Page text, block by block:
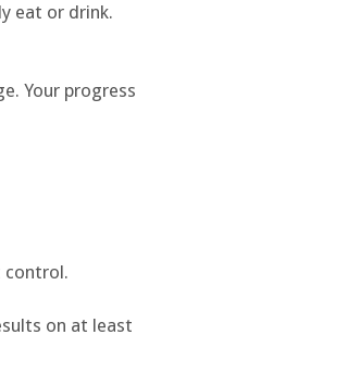
eat or drink.
Your progress
control.
on at least